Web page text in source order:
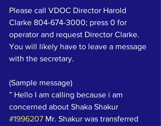
Please call VDOC Director Harold
Clarke 804-674-3000; press 0 for
operator and request Director Clarke.
You will likely have to leave a message
with the secretary.
(Sample message)
” Hello I am calling because i am
concerned about Shaka Shakur
#1996207 Mr. Shakur was transferred